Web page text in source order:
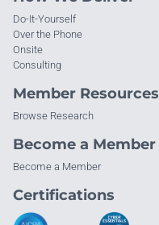
Do-It-Yourself
Over the Phone
Onsite
Consulting
Member Resources
Browse Research
Become a Member
Become a Member
Certifications